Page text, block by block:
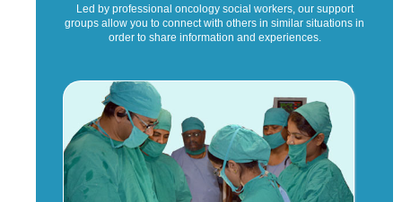
Led by professional oncology social workers, our support
groups allow you to connect with others in similar situations in
order to share information and experiences.